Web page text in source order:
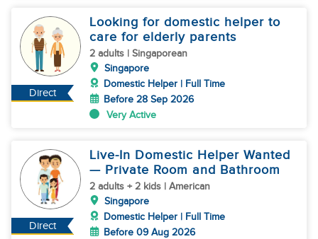
Direct
Looking for domestic helper to
care for elderly parents
2 adults | Singaporean
Singapore
Domestic Helper | Full Time
Before 28 Sep 2026
Very Active
Direct
Live-In Domestic Helper Wanted
— Private Room and Bathroom
2 adults + 2 kids | American
Singapore
Domestic Helper | Full Time
Before 09 Aug 2026